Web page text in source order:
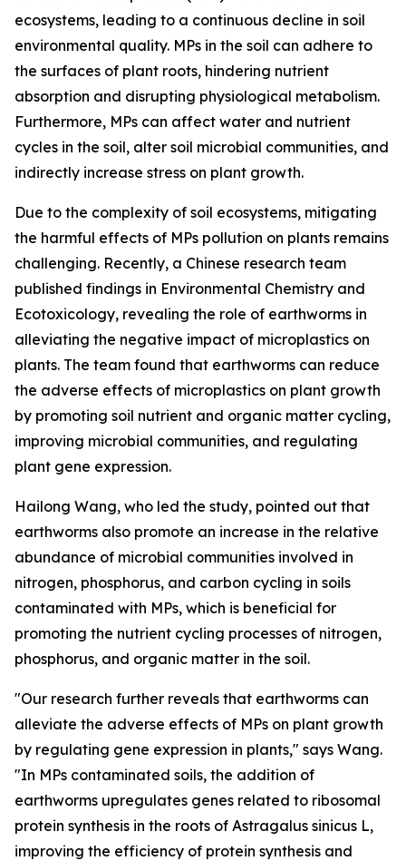
ecosystems, leading to a continuous decline in soil
environmental quality. MPs in the soil can adhere to
the surfaces of plant roots, hindering nutrient
absorption and disrupting physiological metabolism.
Furthermore, MPs can affect water and nutrient
cycles in the soil, alter soil microbial communities, and
indirectly increase stress on plant growth.
Due to the complexity of soil ecosystems, mitigating
the harmful effects of MPs pollution on plants remains
challenging. Recently, a Chinese research team
published findings in Environmental Chemistry and
Ecotoxicology, revealing the role of earthworms in
alleviating the negative impact of microplastics on
plants. The team found that earthworms can reduce
the adverse effects of microplastics on plant growth
by promoting soil nutrient and organic matter cycling,
improving microbial communities, and regulating
plant gene expression.
Hailong Wang, who led the study, pointed out that
earthworms also promote an increase in the relative
abundance of microbial communities involved in
nitrogen, phosphorus, and carbon cycling in soils
contaminated with MPs, which is beneficial for
promoting the nutrient cycling processes of nitrogen,
phosphorus, and organic matter in the soil.
"Our research further reveals that earthworms can
alleviate the adverse effects of MPs on plant growth
by regulating gene expression in plants," says Wang.
"In MPs contaminated soils, the addition of
earthworms upregulates genes related to ribosomal
protein synthesis in the roots of Astragalus sinicus L,
improving the efficiency of protein synthesis and